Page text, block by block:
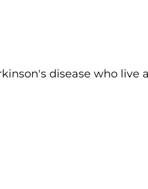
disease who live